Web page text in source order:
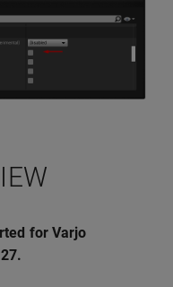
for Varjo